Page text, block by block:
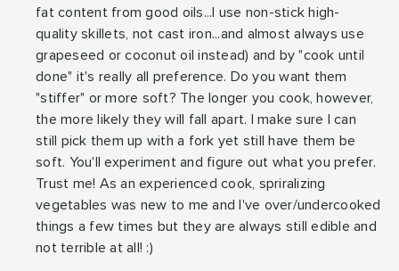
fat content from good oils...I use non-stick high-
quality skillets, not cast iron...and almost always use
grapeseed or coconut oil instead) and by "cook until
done" it's really all preference. Do you want them
"stiffer" or more soft? The longer you cook, however,
the more likely they will fall apart. I make sure I can
still pick them up with a fork yet still have them be
soft. You'll experiment and figure out what you prefer.
Trust me! As an experienced cook, spriralizing
vegetables was new to me and I've over/undercooked
things a few times but they are always still edible and
not terrible at all! :)